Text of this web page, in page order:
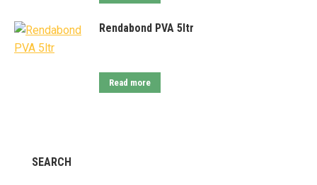
Rendabond PVA 5ltr
Read more
SEARCH